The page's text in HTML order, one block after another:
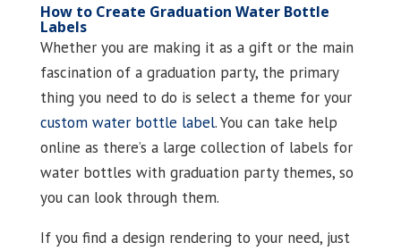
How to Create Graduation Water Bottle
Labels
Whether you are making it as a gift or the main
fascination of a graduation party, the primary
thing you need to do is select a theme for your
custom water bottle label. You can take help
online as there’s a large collection of labels for
water bottles with graduation party themes, so
you can look through them.
If you find a design rendering to your need, just